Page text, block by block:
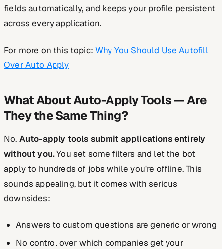
fields automatically, and keeps your profile persistent
across every application.
For more on this topic:Why You Should Use Autofill
Over Auto Apply
What About Auto-Apply Tools — Are
They the Same Thing?
No. Auto-apply tools submit applications entirely
without you.You set some filters and let the bot
apply to hundreds of jobs while you're offline. This
sounds appealing, but it comes with serious
downsides:
Answers to custom questions are generic or wrong
No control over which companies get your